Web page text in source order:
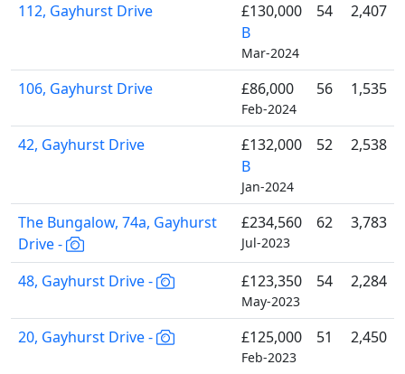
112, Gayhurst Drive
£130,000
B
Mar-2024
54 2,407
106, Gayhurst Drive £86,000
Feb-2024
56 1,535
42, Gayhurst Drive
£132,000
B
Jan-2024
52 2,538
The Bungalow, 74a, Gayhurst
Drive -
£234,560
Jul-2023
62 3,783
48, Gayhurst Drive - £123,350
May-2023
54 2,284
20, Gayhurst Drive - £125,000
Feb-2023
51 2,450